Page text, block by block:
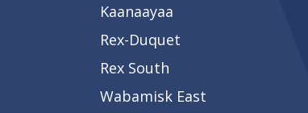
Kaanaayaa
Rex-Duquet
Rex South
Wabamisk East